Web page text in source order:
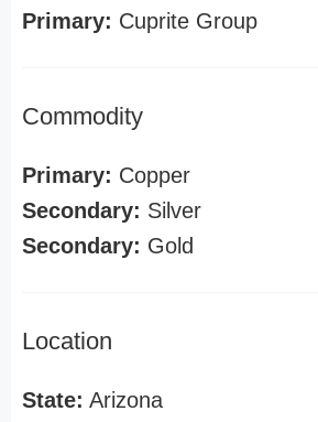
Primary: Cuprite Group
Commodity
Primary: Copper
Secondary: Silver
Secondary: Gold
Location
State: Arizona